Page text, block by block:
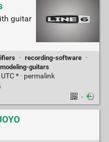
guitar
· recording-software ·
guitars
* · permalink
·